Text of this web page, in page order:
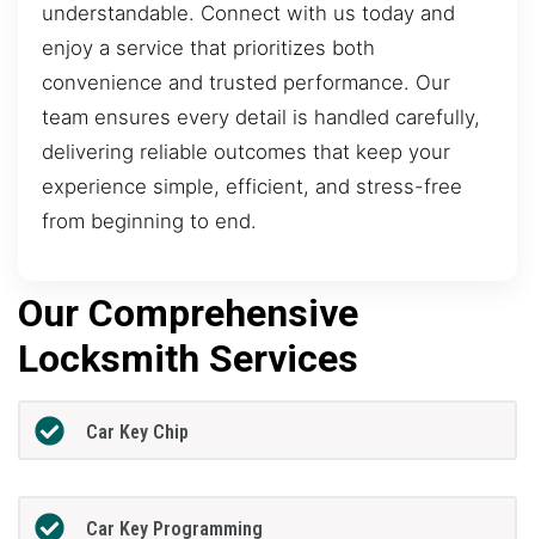
understandable. Connect with us today and
enjoy a service that prioritizes both
convenience and trusted performance. Our
team ensures every detail is handled carefully,
delivering reliable outcomes that keep your
experience simple, efficient, and stress-free
from beginning to end.
Our Comprehensive
Locksmith Services
Car Key Chip
Car Key Programming